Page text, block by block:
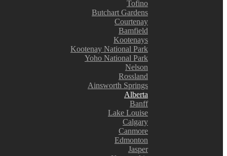
Tofino
Butchart Gardens
Courtenay
Bamfield
Kootenays
Kootenay National Park
Yoho National Park
Nelson
Rossland
Ainsworth Springs
Alberta
Banff
Lake Louise
Calgary
Canmore
Edmonton
Jasper